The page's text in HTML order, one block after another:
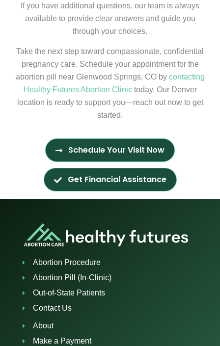
If you have additional questions, our team is always
available to provide clear answers and guide you
through your choices.
Take the next step toward compassionate, confidential
pregnancy care. Schedule your appointment for the
abortion pill near Glenwood Springs, CO by contacting
Healthy Futures Abortion Clinictoday. Our Denver
location is ready to support you—reach out now to get
started.
Schedule Your Visit Now
Get Financial Assistance
Abortion Procedure
Abortion Pill (In-Clinic)
Out-of-State Patients
Contact Us
About
Make a Payment